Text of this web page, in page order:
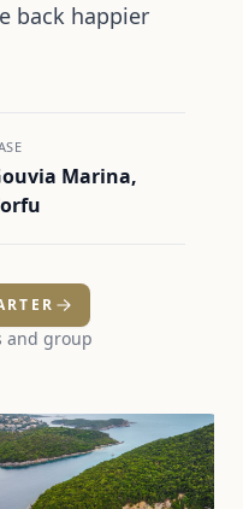
back happier
Marina,
and group